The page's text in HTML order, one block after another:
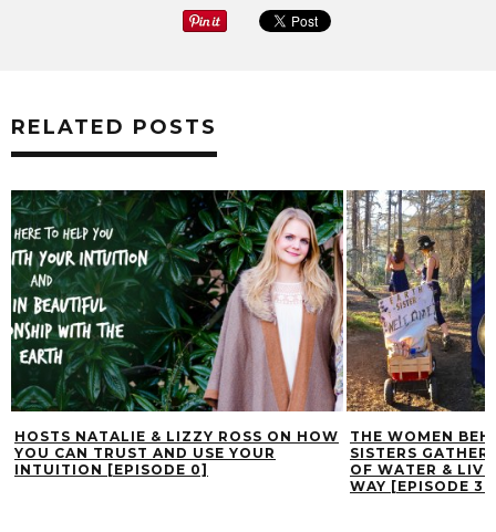
RELATED POSTS
HOSTS NATALIE & LIZZY ROSS ON HOW
YOU CAN TRUST AND USE YOUR
INTUITION [EPISODE 0]
THE WOMEN
SISTERS
OF WATER &
WAY [EPISODE